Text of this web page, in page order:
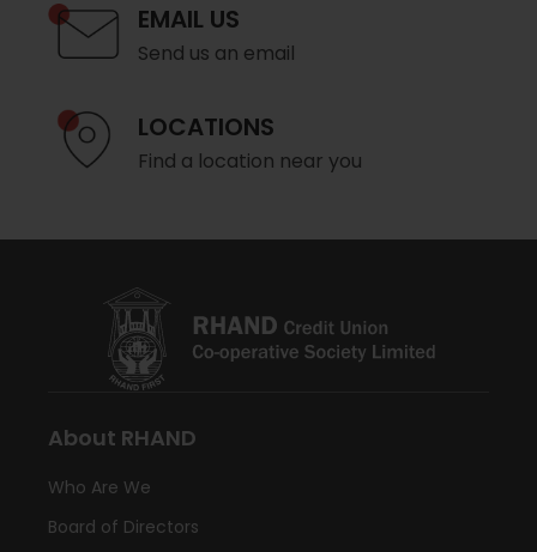
EMAIL US
Send us an email
LOCATIONS
Find a location near you
About RHAND
Who Are We
Board of Directors